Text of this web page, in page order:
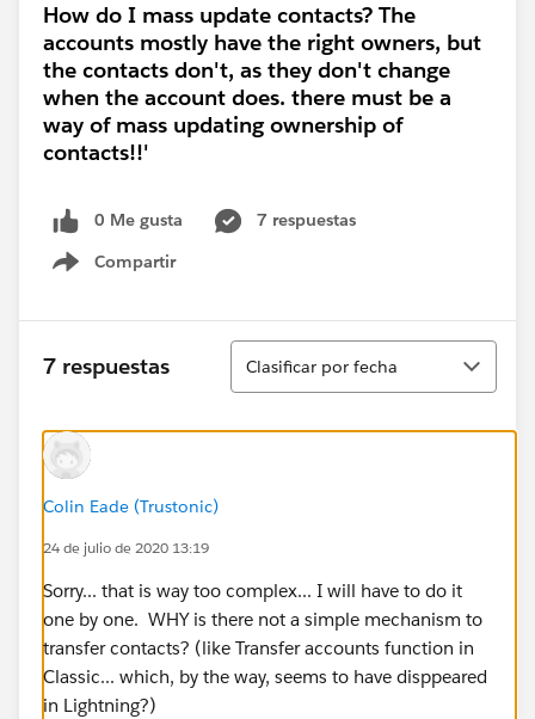
How do I mass update contacts? The
accounts mostly have the right owners, but
the contacts don't, as they don't change
when the account does. there must be a
way of mass updating ownership of
contacts!!'
0 Me gusta
7 respuestas
Compartir
Show menu
7 respuestas
Ordenar
Clasificar por fecha
Colin Eade (Trustonic)
24 de julio de 2020 13:19
Sorry... that is way too complex... I will have to do it
one by one. WHY is there not a simple mechanism to
transfer contacts? (like Transfer accounts function in
Classic... which, by the way, seems to have disppeared
in Lightning?)